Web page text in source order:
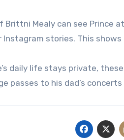
Brittni Mealy can see Prince
Instagram stories. This
daily life stays private,
passes to his dad’s